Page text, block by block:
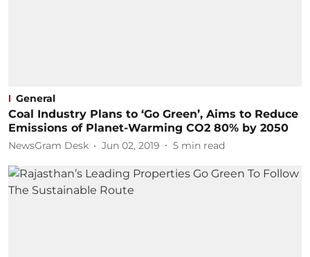
General
Coal Industry Plans to ‘Go Green’, Aims to Reduce
Emissions of Planet-Warming CO2 80% by 2050
NewsGram Desk Jun 02, 2019 5 min read